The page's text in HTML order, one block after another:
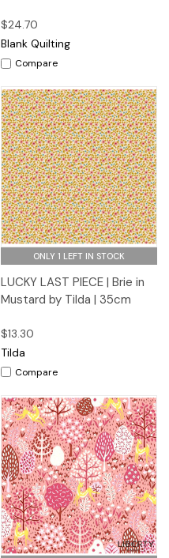
$24.70
Blank Quilting
Compare
ONLY 1 LEFT IN STOCK
LUCKY LAST PIECE | Brie in
Mustard by Tilda | 35cm
$13.30
Tilda
Compare